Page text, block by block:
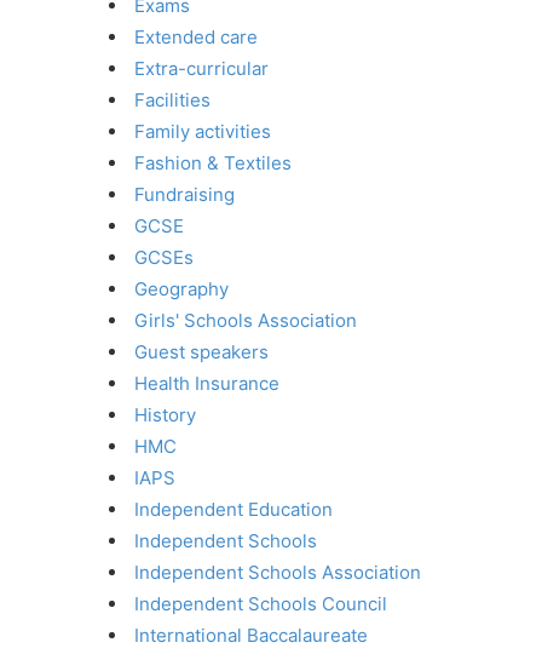
Exams
Extended care
Extra-curricular
Facilities
Family activities
Fashion & Textiles
Fundraising
GCSE
GCSEs
Geography
Girls' Schools Association
Guest speakers
Health Insurance
History
HMC
IAPS
Independent Education
Independent Schools
Independent Schools Association
Independent Schools Council
International Baccalaureate